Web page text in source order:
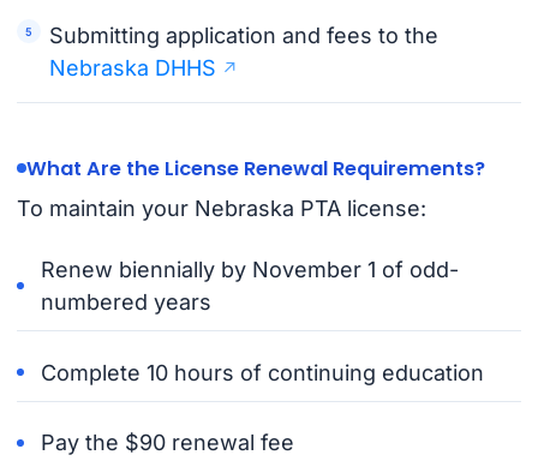
Submitting application and fees to the
Nebraska DHHS
What Are the License Renewal Requirements?
To maintain your Nebraska PTA license:
Renew biennially by November 1 of odd-
numbered years
Complete 10 hours of continuing education
Pay the $90 renewal fee